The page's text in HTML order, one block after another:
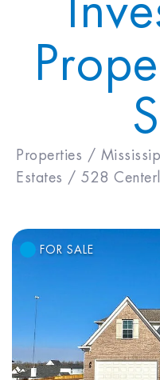
Properties /
Estates / 528
FOR SALE